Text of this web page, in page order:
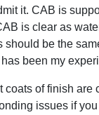
it. CAB is
is clear as
should be the
been my
coats of finish are
issues if